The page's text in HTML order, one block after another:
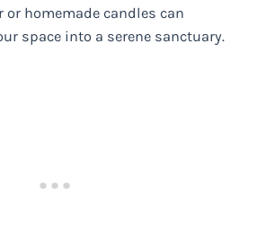
homemade candles can
space into a serene sanctuary.